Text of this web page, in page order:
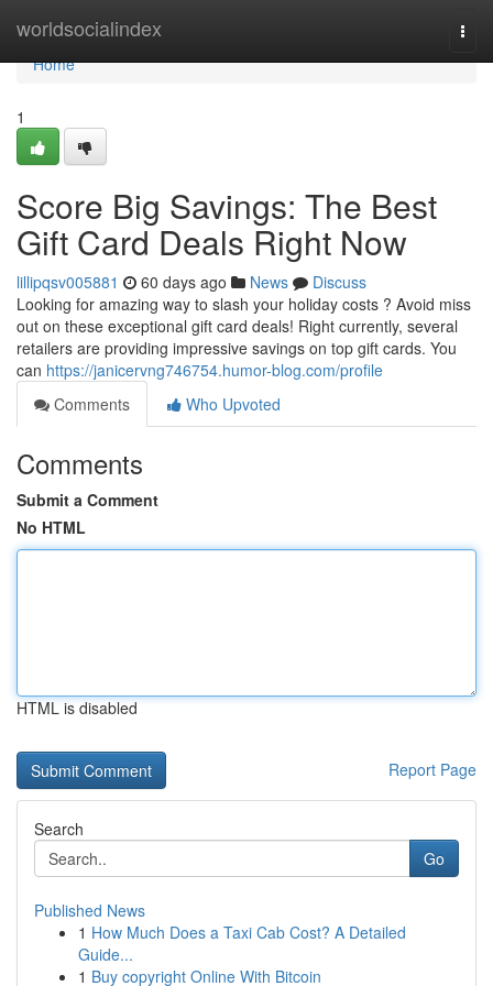
worldsocialindex
Home
Home
1
Score Big Savings: The Best
Gift Card Deals Right Now
lillipqsv005881 60 days ago News
Discuss
Looking for amazing way to slash your holiday costs ? Avoid miss
out on these exceptional gift card deals! Right currently, several
retailers are providing impressive savings on top gift cards. You
can https://janicervng746754.humor-blog.com/profile
Comments
Who Upvoted
Comments
Submit a Comment
No HTML
HTML is disabled
Report Page
Search
Go
Published News
1 How Much Does a Taxi Cab Cost? A Detailed
Guide...
1 Buy copyright Online With Bitcoin